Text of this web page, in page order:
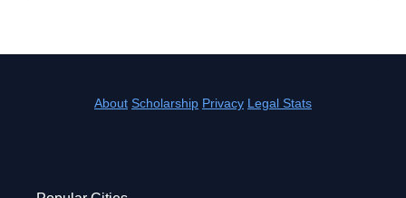
About Scholarship Privacy Legal Stats